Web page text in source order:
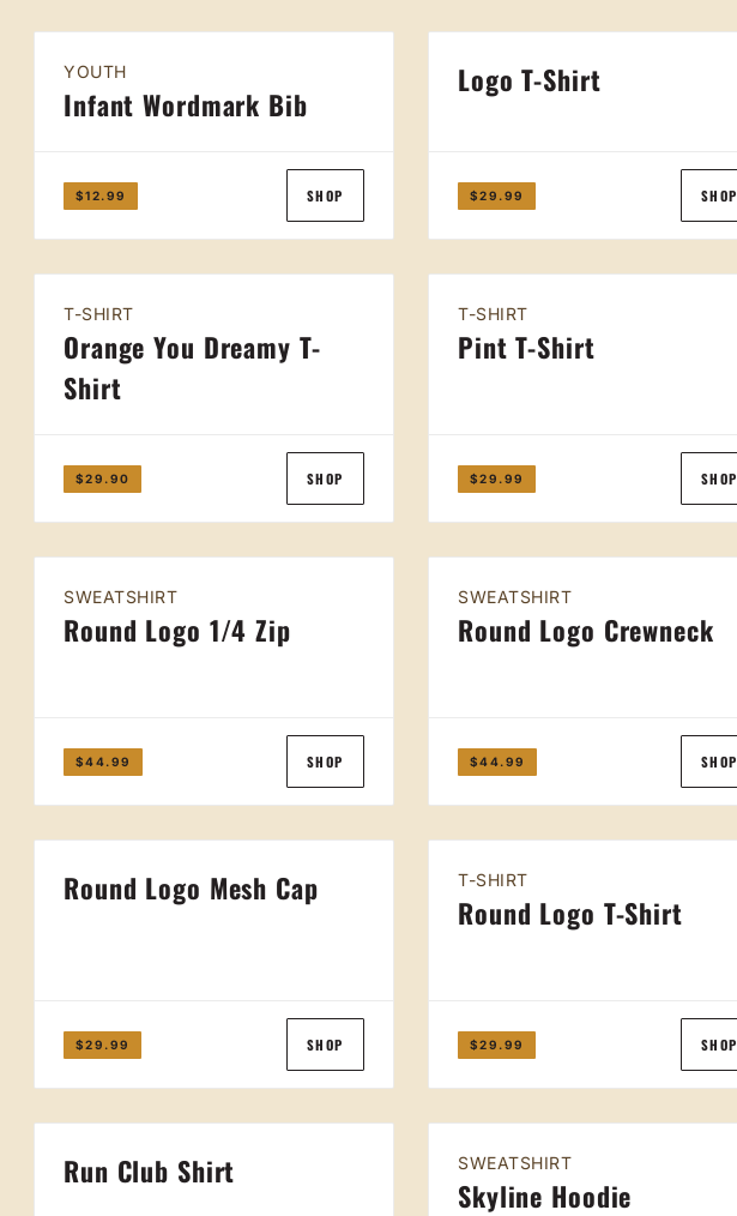
YOUTH
Infant Wordmark Bib
$12.99 SHOP
Logo T-Shirt
$29.99 SHOP
T-SHIRT
Orange You Dreamy T-
Shirt
$29.90 SHOP
T-SHIRT
Pint T-Shirt
$29.99 SHOP
SWEATSHIRT
Round Logo 1/4 Zip
$44.99 SHOP
SWEATSHIRT
Round Logo Crewneck
$44.99 SHOP
Round Logo Mesh Cap
$29.99 SHOP
T-SHIRT
Round Logo T-Shirt
$29.99 SHOP
Run Club Shirt SWEATSHIRT
Skyline Hoodie